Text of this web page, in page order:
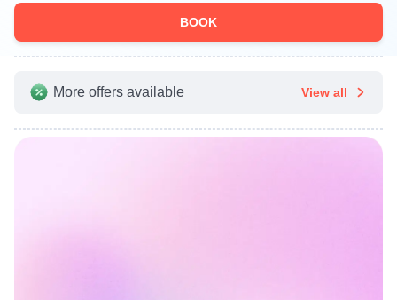
BOOK
More offers available View all